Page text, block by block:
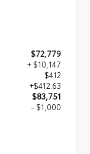
$72,779
+ $10,147
$412
+$412.63
$83,751
- $1,000